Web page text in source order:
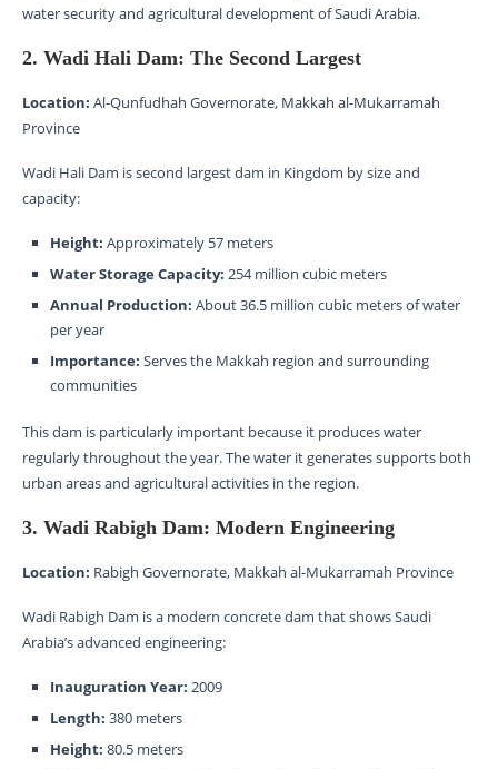
water security and agricultural development of Saudi Arabia.
2. Wadi Hali Dam: The Second Largest
Location: Al-Qunfudhah Governorate, Makkah al-Mukarramah
Province
Wadi Hali Dam is second largest dam in Kingdom by size and
capacity:
Height: Approximately 57 meters
Water Storage Capacity: 254 million cubic meters
Annual Production: About 36.5 million cubic meters of water
per year
Importance: Serves the Makkah region and surrounding
communities
This dam is particularly important because it produces water
regularly throughout the year. The water it generates supports both
urban areas and agricultural activities in the region.
3. Wadi Rabigh Dam: Modern Engineering
Location: Rabigh Governorate, Makkah al-Mukarramah Province
Wadi Rabigh Dam is a modern concrete dam that shows Saudi
Arabia’s advanced engineering:
Inauguration Year: 2009
Length: 380 meters
Height: 80.5 meters